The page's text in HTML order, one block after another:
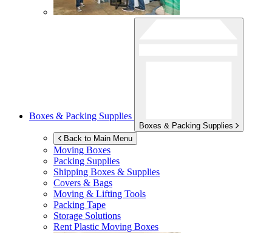
Boxes & Packing Supplies
Boxes & Packing Supplies
Back to Main Menu
Moving Boxes
Packing Supplies
Shipping Boxes & Supplies
Covers & Bags
Moving & Lifting Tools
Packing Tape
Storage Solutions
Rent Plastic Moving Boxes